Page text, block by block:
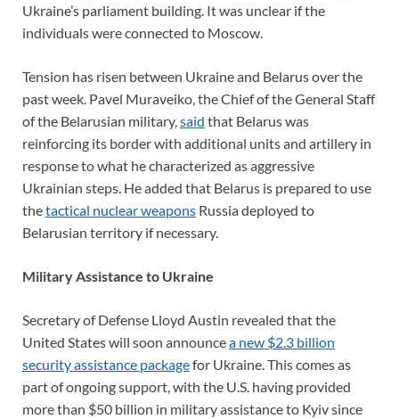
Ukraine’s parliament building. It was unclear if the
individuals were connected to Moscow.
Tension has risen between Ukraine and Belarus over the
past week. Pavel Muraveiko, the Chief of the General Staff
of the Belarusian military, said that Belarus was
reinforcing its border with additional units and artillery in
response to what he characterized as aggressive
Ukrainian steps. He added that Belarus is prepared to use
thetactical nuclear weapons Russia deployed to
Belarusian territory if necessary.
Military Assistance to Ukraine
Secretary of Defense Lloyd Austin revealed that the
United States will soon announcea new $2.3 billion
security assistance packagefor Ukraine. This comes as
part of ongoing support, with the U.S. having provided
more than $50 billion in military assistance to Kyiv since